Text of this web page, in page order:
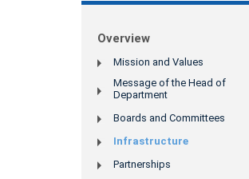
Overview
Mission and Values
Message of the Head of
Department
Boards and Committees
Infrastructure
Partnerships